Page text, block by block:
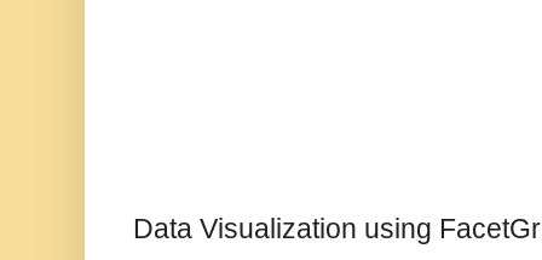
Data Visualization using